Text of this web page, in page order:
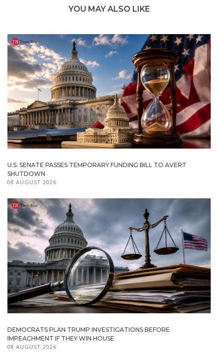
YOU MAY ALSO LIKE
U.S. SENATE PASSES TEMPORARY FUNDING BILL TO AVERT
SHUTDOWN
08 AUGUST 2026
DEMOCRATS PLAN TRUMP INVESTIGATIONS BEFORE
IMPEACHMENT IF THEY WIN HOUSE
08 AUGUST 2026